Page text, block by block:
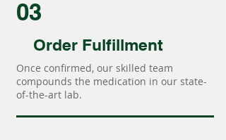
03
Order Fulfillment
Once confirmed, our skilled team
compounds the medication in our state-
of-the-art lab.